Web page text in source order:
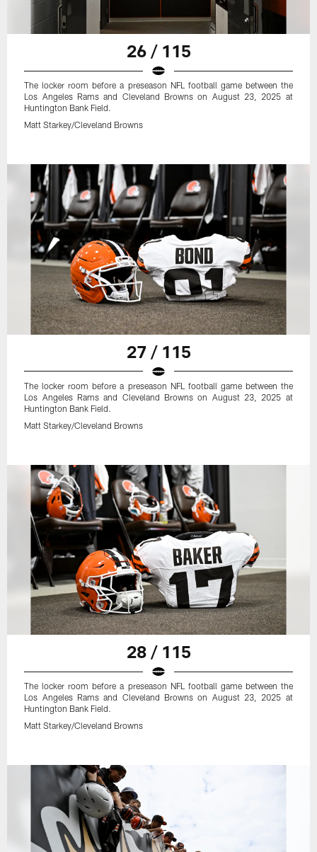
26 / 115
The locker room before a preseason NFL football game between the
Los Angeles Rams and Cleveland Browns on August 23, 2025 at
Huntington Bank Field.
Matt Starkey/Cleveland Browns
27 / 115
The locker room before a preseason NFL football game between the
Los Angeles Rams and Cleveland Browns on August 23, 2025 at
Huntington Bank Field.
Matt Starkey/Cleveland Browns
28 / 115
The locker room before a preseason NFL football game between the
Los Angeles Rams and Cleveland Browns on August 23, 2025 at
Huntington Bank Field.
Matt Starkey/Cleveland Browns